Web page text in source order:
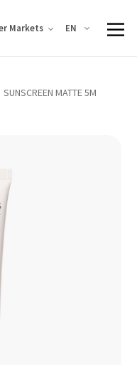
Markets EN
SUNSCREEN MATTE 5M